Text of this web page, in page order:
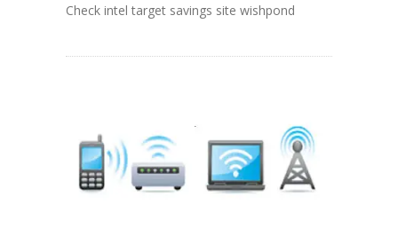
Check intel target savings site wishpond